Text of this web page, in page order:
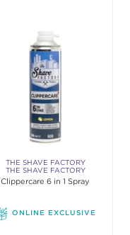
THE SHAVE FACTORY
THE SHAVE FACTORY
Clippercare 6 in 1 Spray
ONLINE EXCLUSIVE